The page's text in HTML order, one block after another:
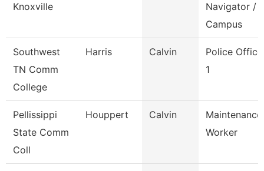
Knoxville
Navigator /
Campus
Southwest
TN Comm
College
Harris Calvin
Police
1
Pellissippi
State Comm
Coll
Houppert Calvin
Maintenance
Worker